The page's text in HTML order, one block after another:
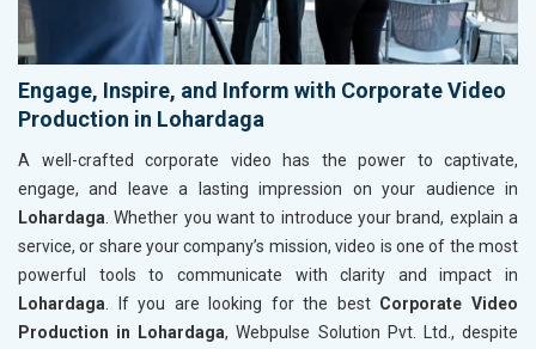
Engage, Inspire, and Inform with Corporate Video
Production in Lohardaga
A well-crafted corporate video has the power to captivate,
engage, and leave a lasting impression on your audience in
Lohardaga . Whether you want to introduce your brand, explain a
service, or share your company’s mission, video is one of the most
powerful tools to communicate with clarity and impact in
Lohardaga . If you are looking for the best Corporate Video
Production in Lohardaga, Webpulse Solution Pvt. Ltd., despite